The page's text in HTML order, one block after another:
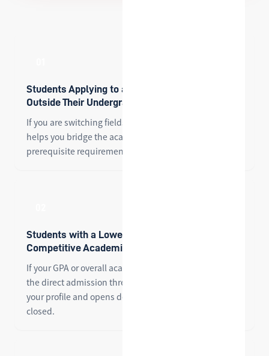
Students Applying to a Master's Program
Outside Their Undergraduate Major
If you are switching fields for graduate school, PMBC
helps you bridge the academic gap and meet the
prerequisite requirements of your target program.
Students with a Lower GPA or a Less
Competitive Academic Profile
If your GPA or overall academic background falls below
the direct admission threshold, PMBC strengthens
your profile and opens doors that might otherwise be
closed.